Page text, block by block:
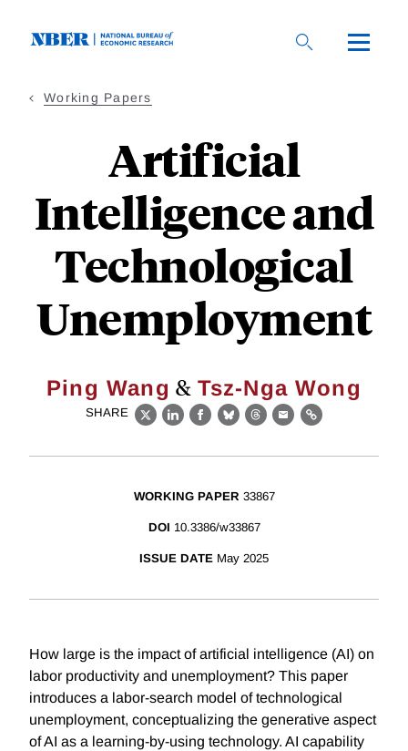
Working Papers
Artificial
Intelligence and
Technological
Unemployment
Ping Wang & Tsz-Nga Wong
SHARE
X LinkedIn
Facebook
BlueskyThreads
EmailLink
WORKING PAPER 33867
DOI 10.3386/w33867
ISSUE DATE May 2025
How large is the impact of artificial intelligence (AI) on
labor productivity and unemployment? This paper
introduces a labor-search model of technological
unemployment, conceptualizing the generative aspect
of AI as a learning-by-using technology. AI capability